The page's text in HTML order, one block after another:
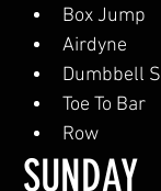
Box Jump
Airdyne
Dumbbell
Toe To Bar
Row
SUNDAY